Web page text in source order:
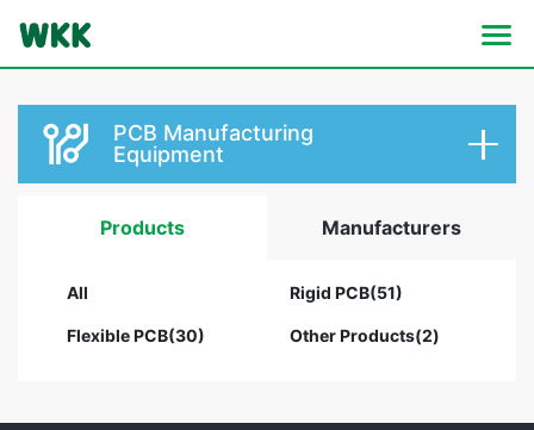
PCB Manufacturing
Equipment
Products Manufacturers
All Rigid PCB(51)
Flexible PCB(30) Other Products(2)